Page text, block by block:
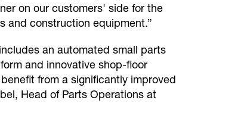
on our customers' side for the
and construction equipment.”
an automated small parts
and innovative shop-floor
from a significantly improved
Head of Parts Operations at